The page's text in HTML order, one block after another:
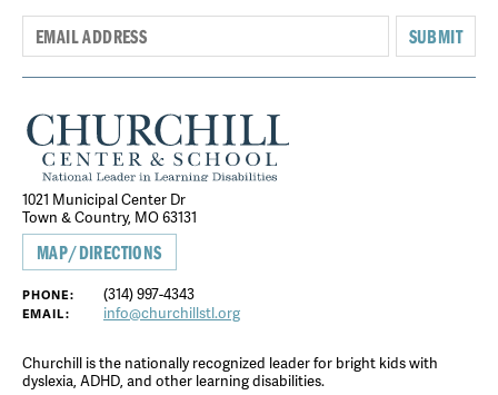
SUBMIT
1021 Municipal Center Dr
Town & Country, MO 63131
MAP/DIRECTIONS
PHONE: (314) 997-4343
EMAIL: info@churchillstl.org
Churchill is the nationally recognized leader for bright kids with
dyslexia, ADHD, and other learning disabilities.